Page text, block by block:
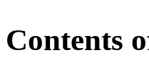
Contents